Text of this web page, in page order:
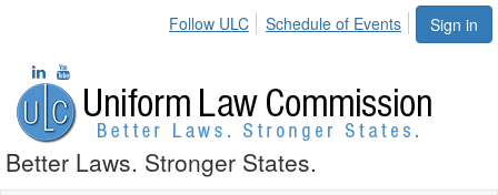
Sign in
Follow ULC Schedule of Events
Better Laws. Stronger States.